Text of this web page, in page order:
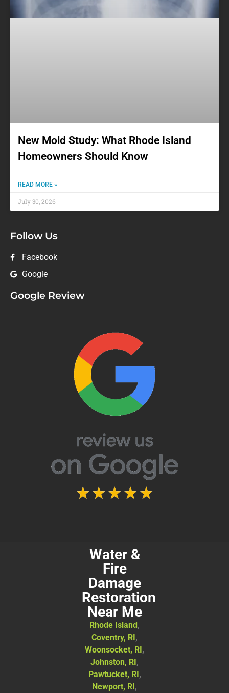
New Mold Study: What Rhode Island
Homeowners Should Know
READ MORE »
July 30, 2026
Follow Us
Facebook
Google
Google Review
Water &
Fire
Damage
Restoration
Near Me
Rhode Island,
Coventry, RI,
Woonsocket, RI,
Johnston, RI,
Pawtucket, RI,
Newport, RI,